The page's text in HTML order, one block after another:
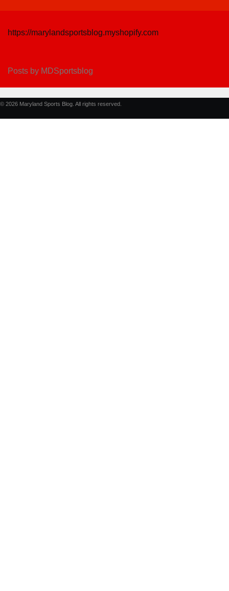
https://marylandsportsblog.myshopify.com
Posts by MDSportsblog
© 2026 Maryland Sports Blog. All rights reserved.